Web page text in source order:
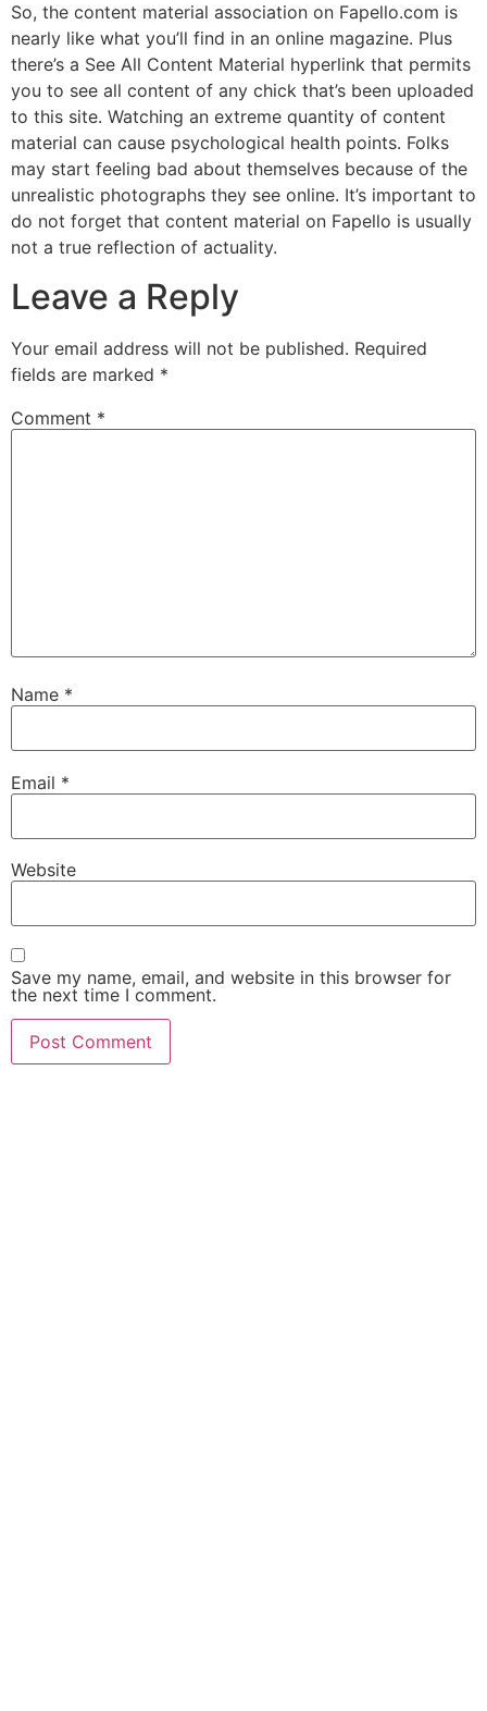
So, the content material association on Fapello.com is
nearly like what you’ll find in an online magazine. Plus
there’s a See All Content Material hyperlink that permits
you to see all content of any chick that’s been uploaded
to this site. Watching an extreme quantity of content
material can cause psychological health points. Folks
may start feeling bad about themselves because of the
unrealistic photographs they see online. It’s important to
do not forget that content material on Fapello is usually
not a true reflection of actuality.
Leave a Reply
Your email address will not be published. Required
fields are marked *
Comment *
Name *
Email *
Website
Save my name, email, and website in this browser for
the next time I comment.